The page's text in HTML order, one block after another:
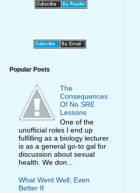
Popular Posts
The
Consequences
Of No SRE
Lessons
One of the
unofficial roles I end up
fulfilling as a biology lecturer
is as a general go-to gal for
discussion about sexual
health. We don...
What Went Well; Even
Better If